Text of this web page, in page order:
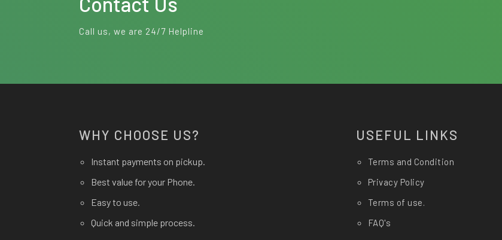
Call us, we are 24/7 Helpline
WHY CHOOSE US?
Instant payments on pickup.
Best value for your Phone.
Easy to use.
Quick and simple process.
USEFUL LINKS
Terms and Condition
Privacy Policy
Terms of use.
FAQ's